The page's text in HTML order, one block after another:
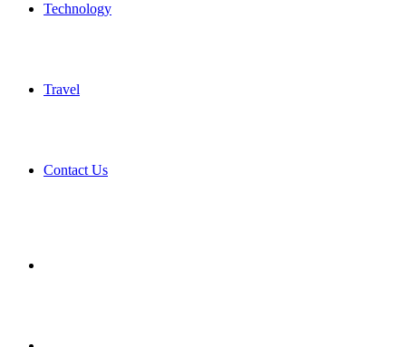
Technology
Travel
Contact Us